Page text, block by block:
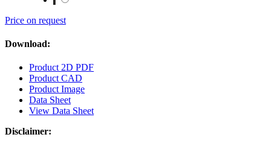
Price on request
Download:
Product 2D PDF
Product CAD
Product Image
Data Sheet
View Data Sheet
Disclaimer: